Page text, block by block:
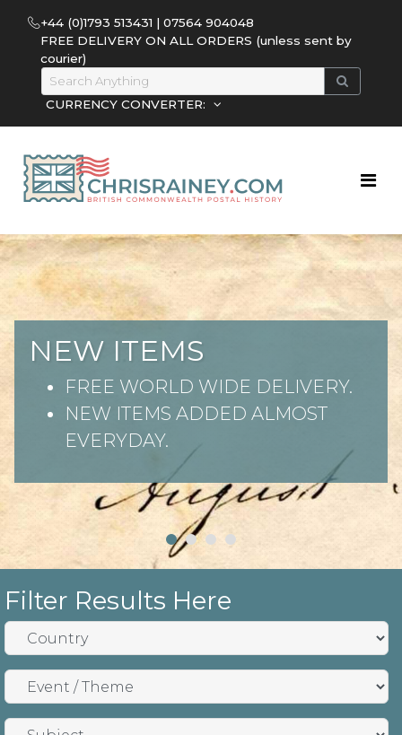
+44 (0)1793 513431 | 07564 904048
FREE DELIVERY ON ALL ORDERS (unless sent by
courier)
CURRENCY CONVERTER:
NEW ITEMS
FREE WORLD WIDE DELIVERY.
NEW ITEMS ADDED ALMOST
EVERYDAY.
Filter Results Here